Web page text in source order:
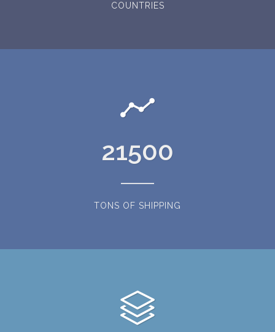
COUNTRIES
21500
TONS OF SHIPPING